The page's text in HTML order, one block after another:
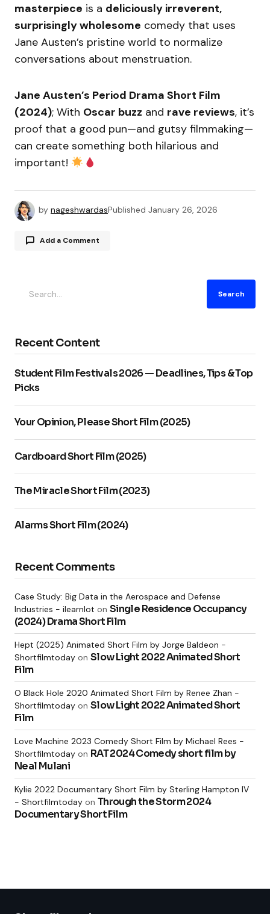
masterpiece is a deliciously irreverent,
surprisingly wholesome comedy that uses
Jane Austen’s pristine world to normalize
conversations about menstruation.
Jane Austen’s Period Drama Short Film
(2024); With Oscar buzz and rave reviews, it’s
proof that a good pun—and gutsy filmmaking—
can create something both hilarious and
important!
by nageshwardasPublished January 26, 2026
Add a Comment
Your email address will not be published.
Comment *
Notify me of follow-up comments by email.
Search
Recent Content
Student Film Festivals 2026 — Deadlines, Tips & Top
Picks
Your Opinion, Please Short Film (2025)
Cardboard Short Film (2025)
The Miracle Short Film (2023)
Alarms Short Film (2024)
Recent Comments
Case Study: Big Data in the Aerospace and Defense
Industries - ilearnlot on Single Residence Occupancy
(2024) Drama Short Film
Hept (2025) Animated Short Film by Jorge Baldeon -
Shortfilmtoday on Slow Light 2022 Animated Short
Film
O Black Hole 2020 Animated Short Film by Renee Zhan -
Shortfilmtoday on Slow Light 2022 Animated Short
Film
Love Machine 2023 Comedy Short Film by Michael Rees -
Shortfilmtoday on RAT 2024 Comedy short film by
Neal Mulani
Kylie 2022 Documentary Short Film by Sterling Hampton IV
- Shortfilmtoday on Through the Storm 2024
Documentary Short Film